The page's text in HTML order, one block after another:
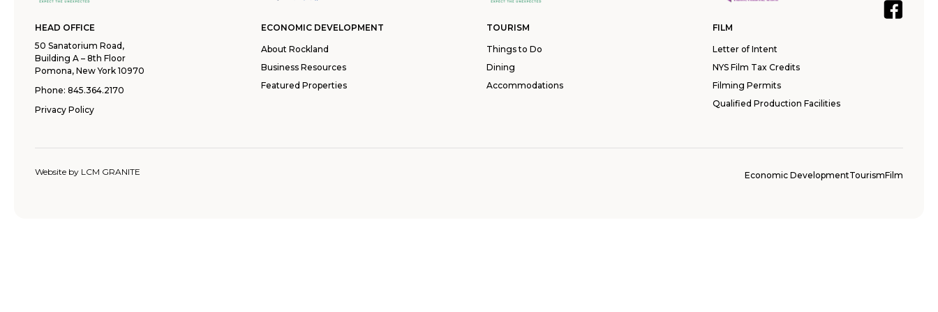
HEAD OFFICE
50 Sanatorium Road,
Building A – 8th Floor
Pomona, New York 10970
Phone: 845.364.2170
Privacy Policy
ECONOMIC DEVELOPMENT
About Rockland
Business Resources
Featured Properties
TOURISM
Things to Do
Dining
Accommodations
FILM
Letter of Intent
NYS Film Tax Credits
Filming Permits
Qualified Production Facilities
Website by LCM GRANITE Economic DevelopmentTourismFilm